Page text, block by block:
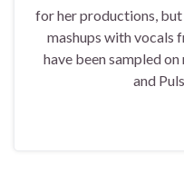
for her productions, but
mashups with vocals
have been sampled
and